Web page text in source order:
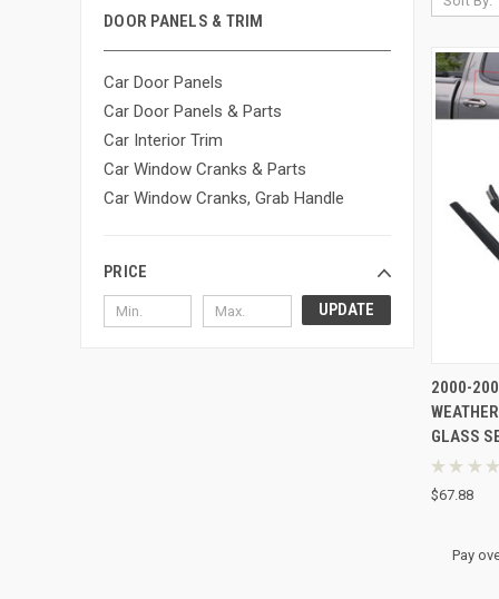
DOOR PANELS & TRIM
Car Door Panels
Car Door Panels & Parts
Car Interior Trim
Car Window Cranks & Parts
Car Window Cranks, Grab Handle
PRICE
UPDATE
2000-
GLASS
★ ★ ★ ★
$67.88
Pay